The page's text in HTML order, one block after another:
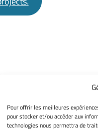
Pour offrir les meilleures
pour stocker et/ou accéder aux
technologies nous permettra de
TERMS
Legacy